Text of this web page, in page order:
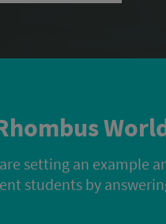
setting an example
students by